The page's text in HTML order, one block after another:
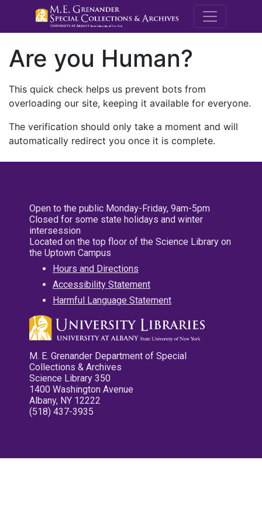
M.E.
Are you Human?
This quick check helps us prevent bots from
overloading our site, keeping it available for everyone.
The verification should only take a moment and will
automatically redirect you once it is complete.
Open to the public Monday-Friday, 9am-5pm
Closed for some state holidays and winter
intersession
Located on the top floor of the Science Library on
the Uptown Campus
Hours and Directions
Accessibility Statement
Harmful Language Statement
M. E. Grenander Department of Special
Collections & Archives
Science Library 350
1400 Washington Avenue
Albany, NY 12222
(518) 437-3935